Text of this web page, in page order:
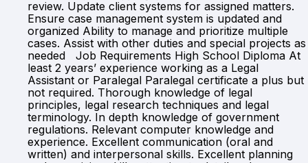
review. Update client systems for assigned matters.
Ensure case management system is updated and
organized Ability to manage and prioritize multiple
cases. Assist with other duties and special projects as
needed Job Requirements High School Diploma At
least 2 years’ experience working as a Legal
Assistant or Paralegal Paralegal certificate a plus but
not required. Thorough knowledge of legal
principles, legal research techniques and legal
terminology. In depth knowledge of government
regulations. Relevant computer knowledge and
experience. Excellent communication (oral and
written) and interpersonal skills. Excellent planning